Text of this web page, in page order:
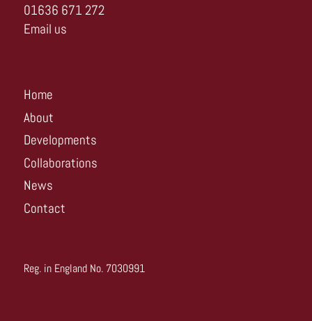
01636 671 272
Email us
Home
About
Developments
Collaborations
News
Contact
Reg. in England No. 7030991